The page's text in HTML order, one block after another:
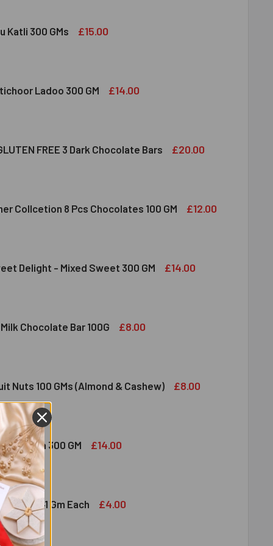
Katli 300 GMs £15.00
KAJU KATLI 300 GMS
OF HALDIRAM KAJU KATLI 300 GMS
Ladoo 300 GM £14.00
MOTICHOOR LADOO 300 GM
OF HALDIRAM MOTICHOOR LADOO 300 GM
FREE 3 Dark Chocolate Bars £20.00
GLUTEN FREE 3 DARK CHOCOLATE BARS
OF INCLUSION GLUTEN FREE 3 DARK CHOCOLATE BARS
Collcetion 8 Pcs Chocolates 100 GM £12.00
ROCHER COLLCETION 8 PCS CHOCOLATES 100 GM
OF FERRERO ROCHER COLLCETION 8 PCS CHOCOLATES
Delight - Mixed Sweet 300 GM £14.00
SWEET DELIGHT - MIXED SWEET 300 GM
OF HALDIRAM SWEET DELIGHT - MIXED SWEET 300 GM
Chocolate Bar 100G £8.00
LINDOR MILK CHOCOLATE BAR 100G
OF LINDT LINDOR MILK CHOCOLATE BAR 100G
Nuts 100 GMs (Almond & Cashew) £8.00
DRY FRUIT NUTS 100 GMS (ALMOND & CASHEW)
OF MIXED DRY FRUIT NUTS 100 GMS (ALMOND & CASHEW)
Halwa 300 GM £14.00
HABSHI HALWA 300 GM
OF HALDIRAM HABSHI HALWA 300 GM
41 Gm Each £4.00